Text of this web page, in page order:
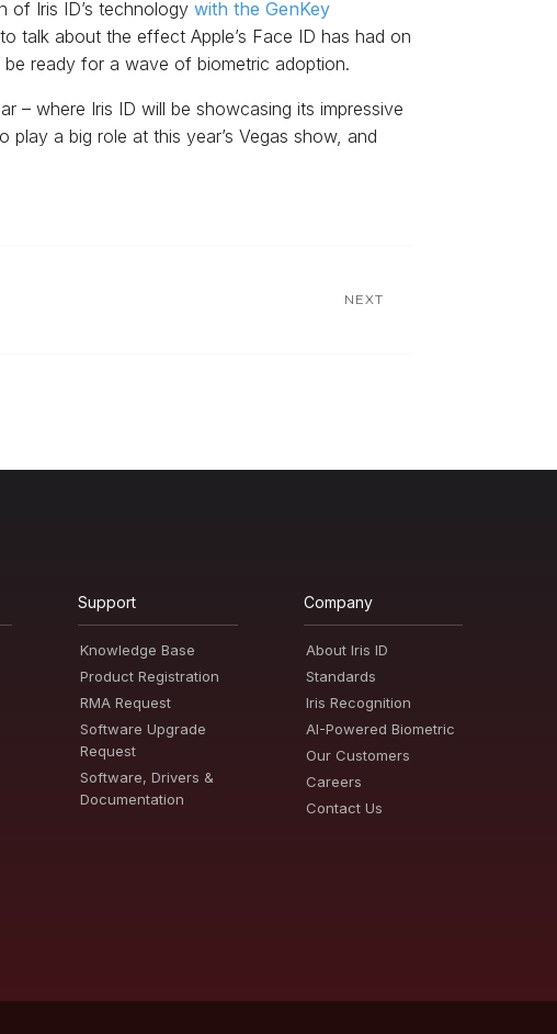
of Iris ID’s technology with the GenKey
talk about the effect Apple’s Face ID has had on
ready for a wave of biometric adoption.
– where Iris ID will be showcasing its impressive
a big role at this year’s Vegas show, and
NEXT
Support
Knowledge Base
Product Registration
RMA Request
Software Upgrade
Request
Software, Drivers &
Documentation
Company
About Iris ID
Standards
Iris Recognition
AI-Powered Biometric
Our Customers
Careers
Contact Us